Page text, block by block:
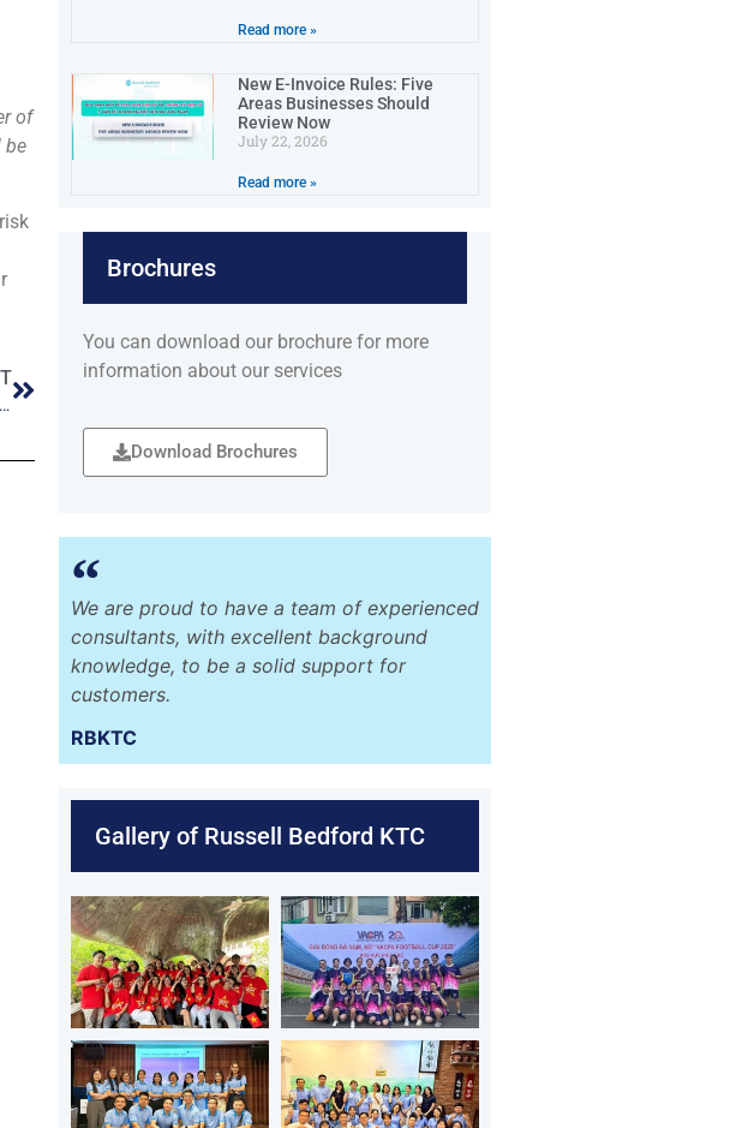
of
be
KTC WEBINAR – Application of AI in accounting and auditing
Read more »
New E-Invoice Rules: Five
Areas Businesses Should
Review Now
July 22, 2026
Read more »
Brochures
You can download our brochure for more
information about our services
Download Brochures
We are proud to have a team of experienced
consultants, with excellent background
knowledge, to be a solid support for
customers.
RBKTC
Gallery of Russell Bedford KTC